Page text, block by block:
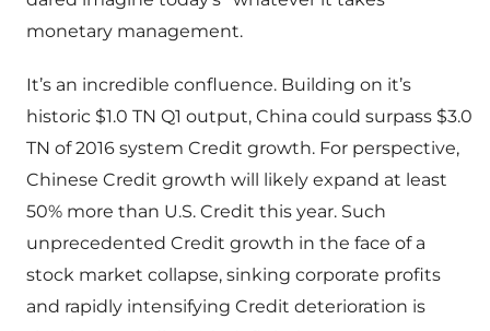
monetary management.
It’s an incredible confluence. Building on it’s
historic $1.0 TN Q1 output, China could surpass $3.0
TN of 2016 system Credit growth. For perspective,
Chinese Credit growth will likely expand at least
50% more than U.S. Credit this year. Such
unprecedented Credit growth in the face of a
stock market collapse, sinking corporate profits
and rapidly intensifying Credit deterioration is